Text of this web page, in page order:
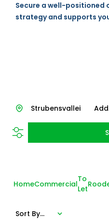
Secure a well-positioned
strategy and supports
Strubensvallei
HomeCommercial
To
Let
Sort By...